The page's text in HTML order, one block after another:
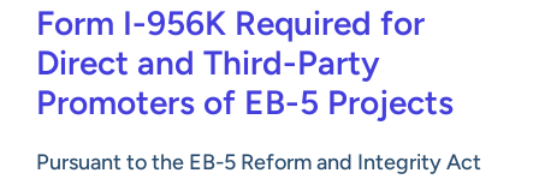
Form I-956K Required for
Direct and Third-Party
Promoters of EB-5 Projects
Pursuant to the EB-5 Reform and Integrity Act